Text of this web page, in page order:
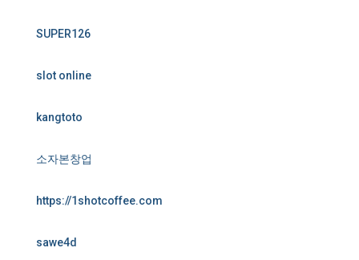
SUPER126
slot online
kangtoto
소자본창업
https://1shotcoffee.com
sawe4d